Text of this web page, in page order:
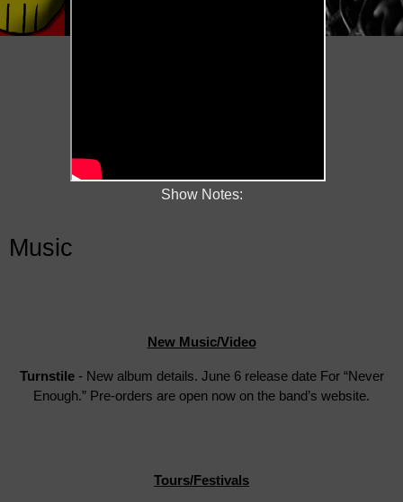
Show Notes:
Music
New Music/Video
Turnstile - New album details. June 6 release date For “Never
Enough.” Pre-orders are open now on the band’s website.
Tours/Festivals